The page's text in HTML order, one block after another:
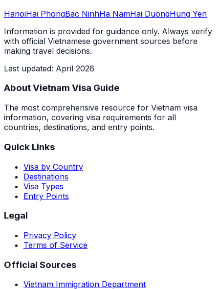
HanoiHai PhongBac NinhHa NamHai DuongHung Yen
Information is provided for guidance only. Always verify
with official Vietnamese government sources before
making travel decisions.
Last updated: April 2026
About Vietnam Visa Guide
The most comprehensive resource for Vietnam visa
information, covering visa requirements for all
countries, destinations, and entry points.
Quick Links
Visa by Country
Destinations
Visa Types
Entry Points
Legal
Privacy Policy
Terms of Service
Official Sources
Vietnam Immigration Department